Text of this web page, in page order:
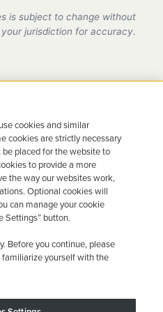
compliant with all DMV
is subject to change without
jurisdiction for accuracy.
Back on the
and schedule your
today.
Call 844-387-0326
cookies and similar
cookies are strictly necessary
placed for the website to
to provide a more
the way our websites work,
Optional cookies will
can manage your cookie
Settings” button.
Before you continue, please
familiarize yourself with the